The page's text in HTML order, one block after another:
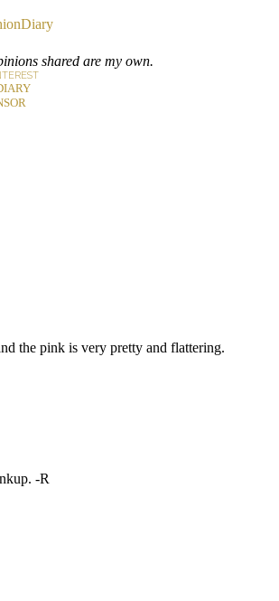
shared are my own.
the pink is very pretty and flattering.
-R